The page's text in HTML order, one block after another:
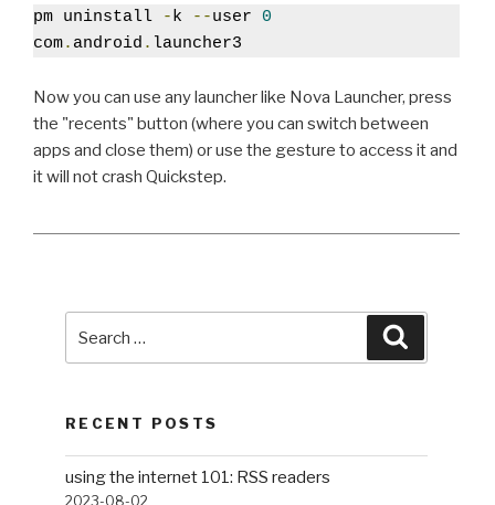
pm uninstall -k --user 0
com. android . launcher3
Now you can use any launcher like Nova Launcher, press
the "recents" button (where you can switch between
apps and close them) or use the gesture to access it and
it will not crash Quickstep.
for:
RECENT POSTS
using the internet 101: RSS readers
2023-08-02